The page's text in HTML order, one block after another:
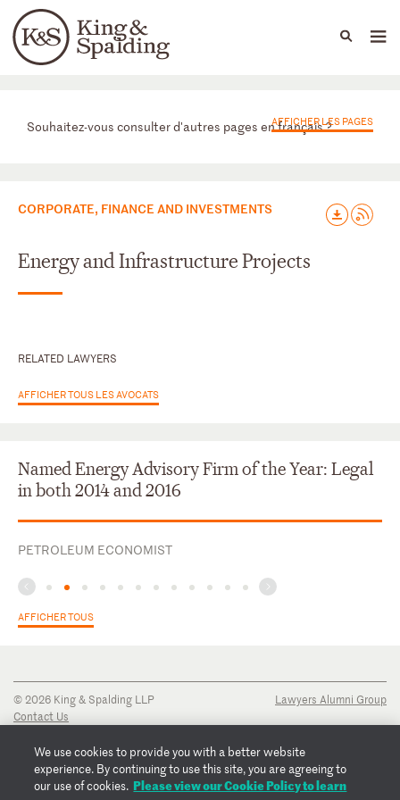
Languages
People Capabilities
Départements
Souhaitez-vous consulter d'autres pages en français ?
AFFICHER LES PAGES
CORPORATE, FINANCE AND INVESTMENTS
Energy and Infrastructure Projects
RELATED LAWYERS
AFFICHER TOUS LES AVOCATS
Named Energy Advisory Firm of the Year: Legal
in both 2014 and 2016
PETROLEUM ECONOMIST
AFFICHER TOUS
© 2026 King & Spalding LLP
Contact Us
Privacy Notice
Transparency Disclosure
Cookie Policy
Lawyers Alumni Group
We use cookies to provide you with a better website
experience. By continuing to use this site, you are agreeing to
our use of cookies. Please view our Cookie Policy to learn